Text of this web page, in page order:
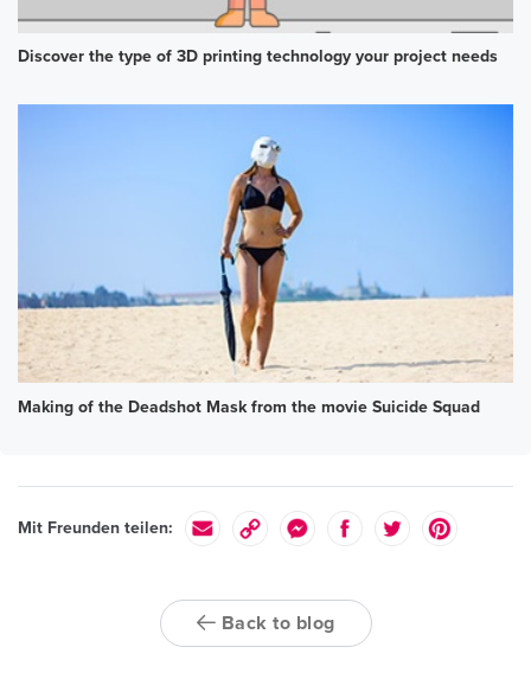
Discover the type of 3D printing technology your project needs
Making of the Deadshot Mask from the movie Suicide Squad
Mit Freunden teilen:
Back to blog